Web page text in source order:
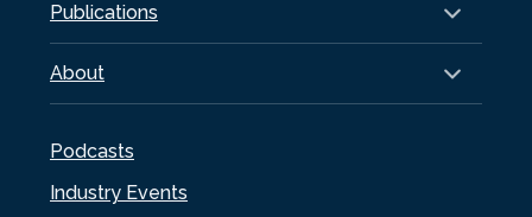
Publications
About
Podcasts
Industry Events